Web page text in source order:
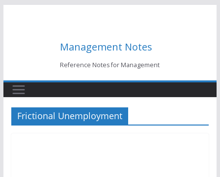
Management Notes
Reference Notes for Management
Frictional Unemployment